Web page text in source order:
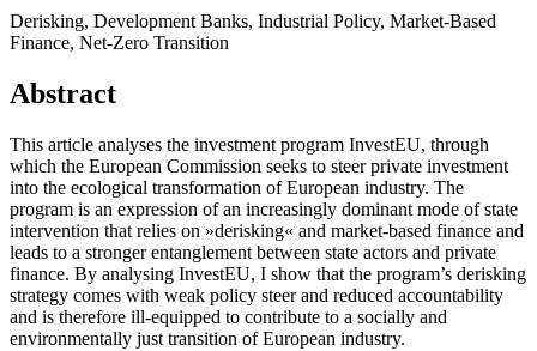
Derisking, Development Banks, Industrial Policy, Market-Based
Finance, Net-Zero Transition
Abstract
This article analyses the investment program InvestEU, through
which the European Commission seeks to steer private investment
into the ecological transformation of European industry. The
program is an expression of an increasingly dominant mode of state
intervention that relies on »derisking« and market-based finance and
leads to a stronger entanglement between state actors and private
finance. By analysing InvestEU, I show that the program’s derisking
strategy comes with weak policy steer and reduced accountability
and is therefore ill-equipped to contribute to a socially and
environmentally just transition of European industry.